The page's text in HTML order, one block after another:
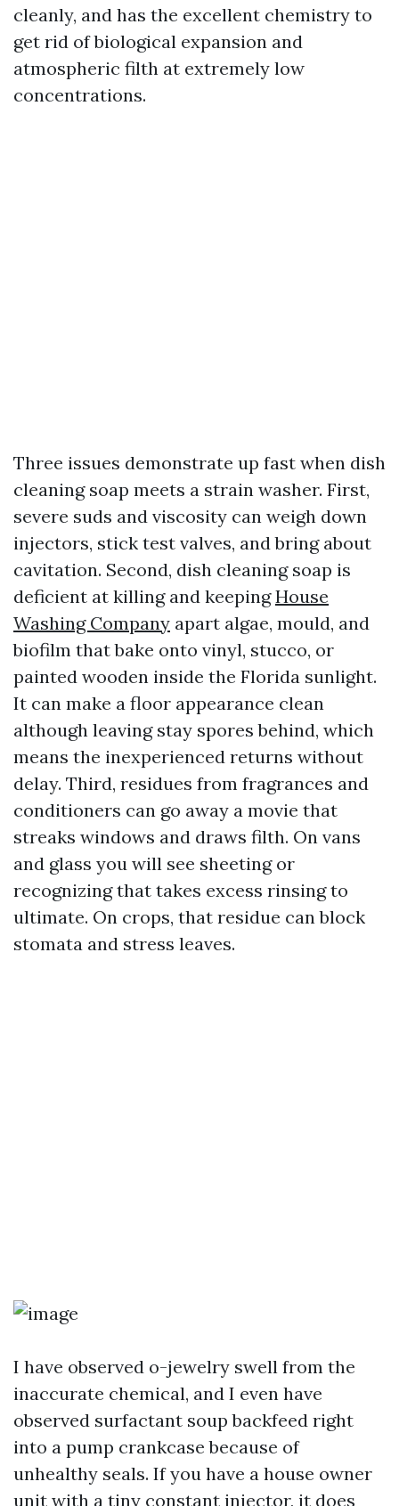
cleanly, and has the excellent chemistry to
get rid of biological expansion and
atmospheric filth at extremely low
concentrations.
Three issues demonstrate up fast when dish
cleaning soap meets a strain washer. First,
severe suds and viscosity can weigh down
injectors, stick test valves, and bring about
cavitation. Second, dish cleaning soap is
deficient at killing and keepingHouse
Washing Company apart algae, mould, and
biofilm that bake onto vinyl, stucco, or
painted wooden inside the Florida sunlight.
It can make a floor appearance clean
although leaving stay spores behind, which
means the inexperienced returns without
delay. Third, residues from fragrances and
conditioners can go away a movie that
streaks windows and draws filth. On vans
and glass you will see sheeting or
recognizing that takes excess rinsing to
ultimate. On crops, that residue can block
stomata and stress leaves.
I have observed o-jewelry swell from the
inaccurate chemical, and I even have
observed surfactant soup backfeed right
into a pump crankcase because of
unhealthy seals. If you have a house owner
unit with a tiny constant injector, it does